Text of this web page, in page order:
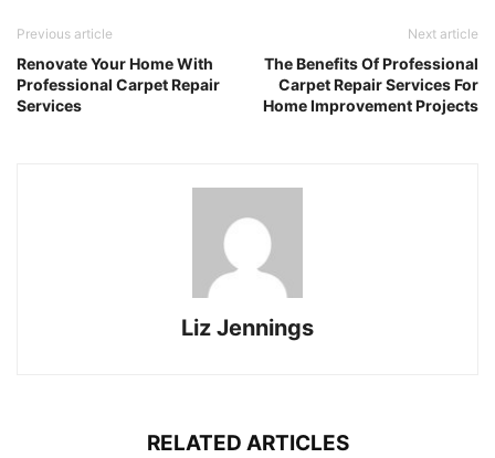
Previous article
Renovate Your Home With
Professional Carpet Repair
Services
Next article
The Benefits Of Professional
Carpet Repair Services For
Home Improvement Projects
Liz Jennings
RELATED ARTICLES